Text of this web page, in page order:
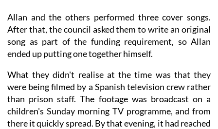
Allan and the others performed three cover songs.
After that, the council asked them to write an original
song as part of the funding requirement, so Allan
ended up putting one together himself.
What they didn't realise at the time was that they
were being filmed by a Spanish television crew rather
than prison staff. The footage was broadcast on a
children's Sunday morning TV programme, and from
there it quickly spread. By that evening, it had reached